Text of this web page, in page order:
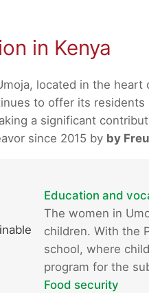
in Kenya
located in the heart
to offer its
a significant
since 2015 by by
Education and
The women in
children. With the
school, where
program for the
Food security